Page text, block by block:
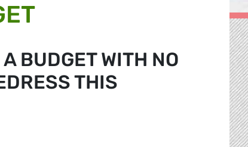
BUDGET WITH NO
THIS